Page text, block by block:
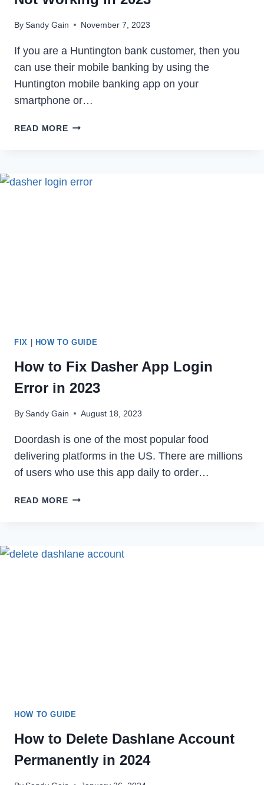
BySandy Gain November 7, 2023
If you are a Huntington bank customer, then you
can use their mobile banking by using the
Huntington mobile banking app on your
smartphone or…
READ MOREHOW
BANK
FIX HOW TO GUIDE
How to Fix Dasher App Login
Error in 2023
BySandy Gain August 18, 2023
Doordash is one of the most popular food
delivering platforms in the US. There are millions
of users who use this app daily to order…
READ MOREHOW
APP
HOW TO GUIDE
How to Delete Dashlane Account
Permanently in 2024